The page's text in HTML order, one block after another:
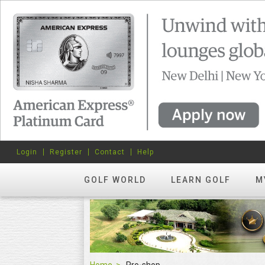
GOLF WORLD LEARN GOLF
Login Register Contact Help